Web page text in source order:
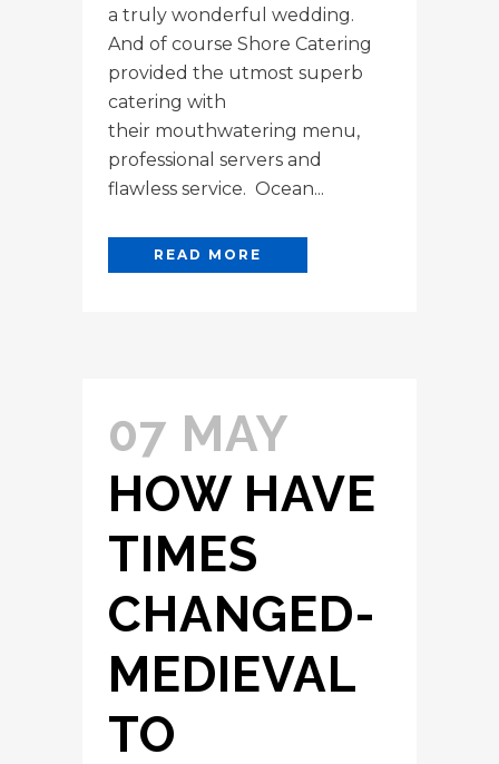
a truly wonderful wedding.
And of course Shore Catering
provided the utmost superb
catering with
their mouthwatering menu,
professional servers and
flawless service. Ocean...
READ MORE
07 MAY
HOW HAVE
TIMES
CHANGED-
MEDIEVAL
TO